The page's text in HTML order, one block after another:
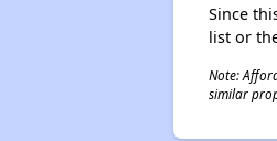
Since
list or
Note:
similar